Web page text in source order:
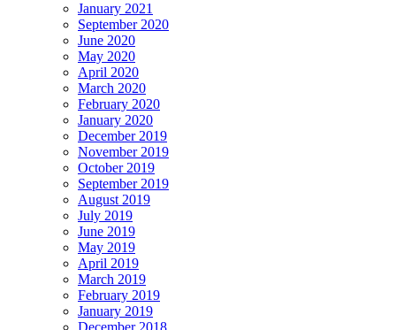
January 2021
September 2020
June 2020
May 2020
April 2020
March 2020
February 2020
January 2020
December 2019
November 2019
October 2019
September 2019
August 2019
July 2019
June 2019
May 2019
April 2019
March 2019
February 2019
January 2019